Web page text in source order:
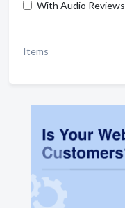
With Audio Reviews
Items